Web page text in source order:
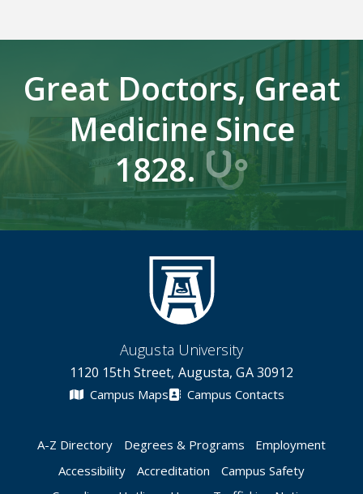
Great Doctors, Great
Medicine Since
1828.
Augusta University
1120 15th Street, Augusta, GA 30912
Campus Maps Campus Contacts
A-Z Directory Degrees & Programs
Employment
Accessibility
Accreditation
Campus Safety